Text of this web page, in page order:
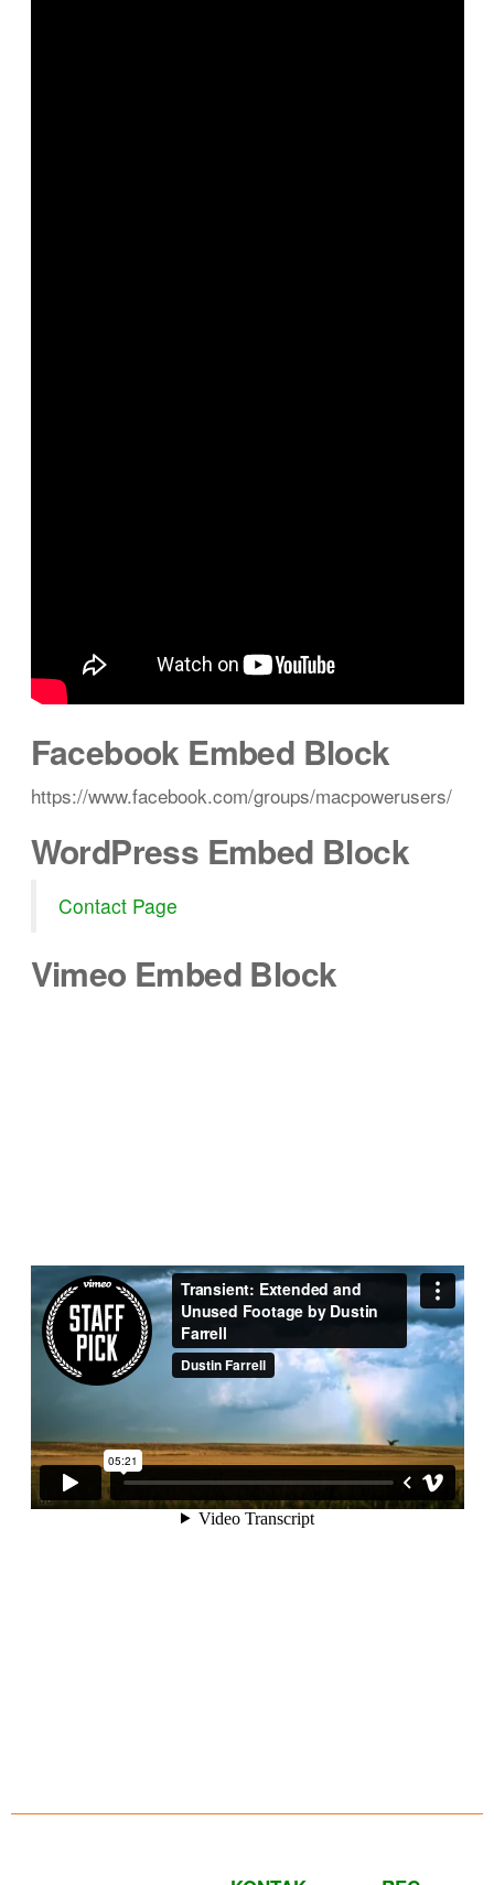
Facebook Embed Block
https://www.facebook.com/groups/macpowerusers/
WordPress Embed Block
Contact Page
Vimeo Embed Block